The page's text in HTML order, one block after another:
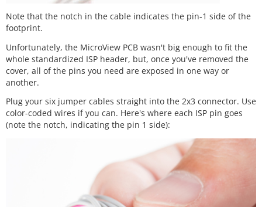
Note that the notch in the cable indicates the pin-1 side of the
footprint.
Unfortunately, the MicroView PCB wasn't big enough to fit the
whole standardized ISP header, but, once you've removed the
cover, all of the pins you need are exposed in one way or
another.
Plug your six jumper cables straight into the 2x3 connector. Use
color-coded wires if you can. Here's where each ISP pin goes
(note the notch, indicating the pin 1 side):